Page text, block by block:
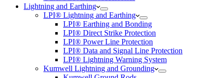
Lightning and Earthing
LPI® Lightning and Earthing
LPI® Earthing and Bonding
LPI® Direct Strike Protection
LPI® Power Line Protection
LPI® Data and Signal Line Protection
LPI® Lightning Warning System
Kumwell Lightning and Grounding